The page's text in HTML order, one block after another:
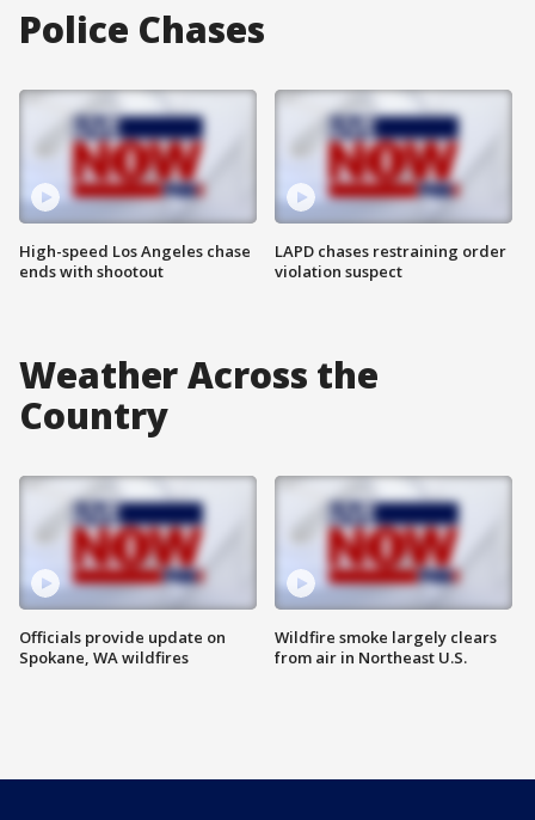
Police Chases
High-speed Los Angeles chase
ends with shootout
LAPD chases restraining order
violation suspect
Weather Across the
Country
Officials provide update on
Spokane, WA wildfires
Wildfire smoke largely clears
from air in Northeast U.S.